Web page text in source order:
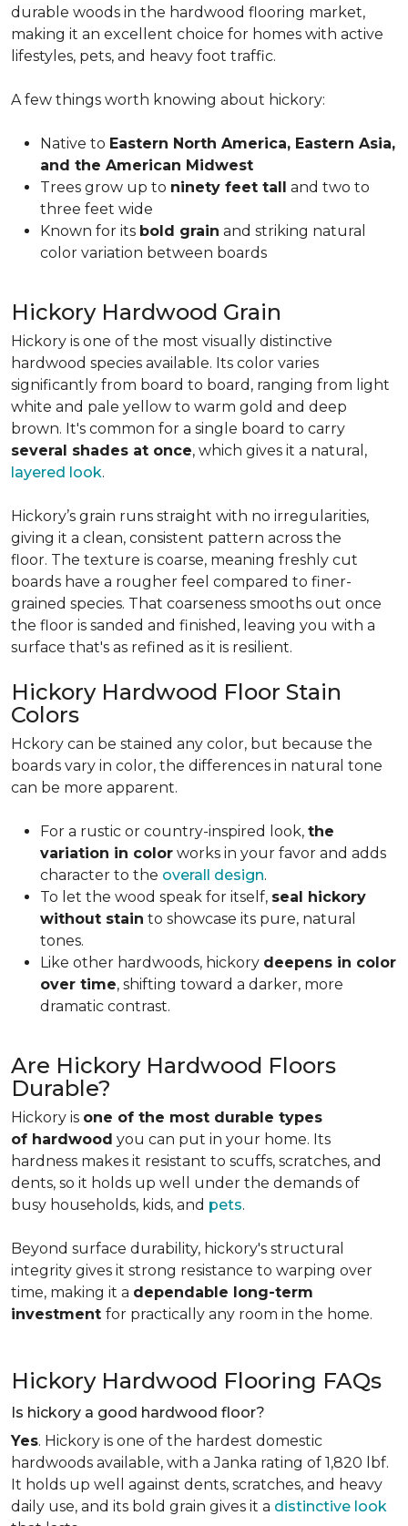
durable woods in the hardwood flooring market,
making it an excellent choice for homes with active
lifestyles, pets, and heavy foot traffic.
A few things worth knowing about hickory:
Native to Eastern North America, Eastern Asia,
and the American Midwest
Trees grow up to ninety feet tall and two to
three feet wide
Known for its bold grain and striking natural
color variation between boards
Hickory Hardwood Grain
Hickory is one of the most visually distinctive
hardwood species available. Its color varies
significantly from board to board, ranging from light
white and pale yellow to warm gold and deep
brown. It's common for a single board to carry
several shades at once, which gives it a natural,
layered look.
Hickory’s grain runs straight with no irregularities,
giving it a clean, consistent pattern across the
floor. The texture is coarse, meaning freshly cut
boards have a rougher feel compared to finer-
grained species. That coarseness smooths out once
the floor is sanded and finished, leaving you with a
surface that's as refined as it is resilient.
Hickory Hardwood Floor Stain
Colors
Hckory can be stained any color, but because the
boards vary in color, the differences in natural tone
can be more apparent.
For a rustic or country-inspired look, the
variation in color works in your favor and adds
character to the overall design.
To let the wood speak for itself, seal hickory
without stain to showcase its pure, natural
tones.
Like other hardwoods, hickory deepens in color
over time, shifting toward a darker, more
dramatic contrast.
Are Hickory Hardwood Floors
Durable?
Hickory is one of the most durable types
of hardwood you can put in your home. Its
hardness makes it resistant to scuffs, scratches, and
dents, so it holds up well under the demands of
busy households, kids, and pets.
Beyond surface durability, hickory's structural
integrity gives it strong resistance to warping over
time, making it a dependable long-term
investment for practically any room in the home.
Hickory Hardwood Flooring FAQs
Is hickory a good hardwood floor?
Yes. Hickory is one of the hardest domestic
hardwoods available, with a Janka rating of 1,820 lbf.
It holds up well against dents, scratches, and heavy
daily use, and its bold grain gives it a distinctive look